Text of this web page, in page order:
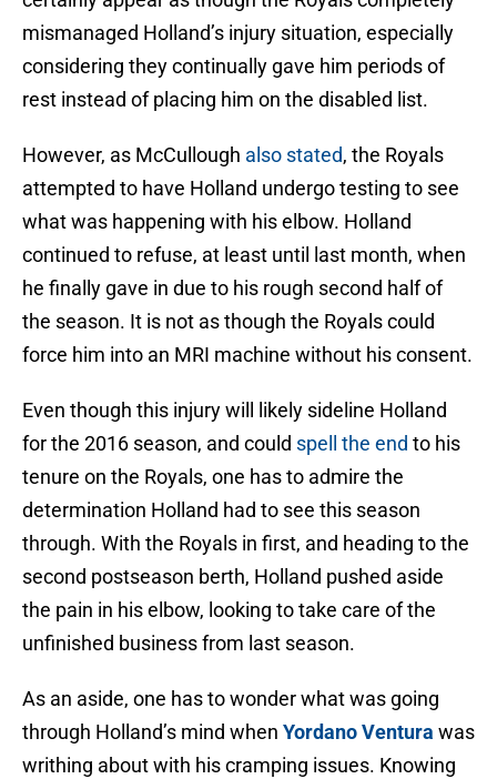
mismanaged Holland’s injury situation, especially
considering they continually gave him periods of
rest instead of placing him on the disabled list.
However, as McCullough also stated, the Royals
attempted to have Holland undergo testing to see
what was happening with his elbow. Holland
continued to refuse, at least until last month, when
he finally gave in due to his rough second half of
the season. It is not as though the Royals could
force him into an MRI machine without his consent.
Even though this injury will likely sideline Holland
for the 2016 season, and could spell the end to his
tenure on the Royals, one has to admire the
determination Holland had to see this season
through. With the Royals in first, and heading to the
second postseason berth, Holland pushed aside
the pain in his elbow, looking to take care of the
unfinished business from last season.
As an aside, one has to wonder what was going
through Holland’s mind when Yordano Ventura was
writhing about with his cramping issues. Knowing